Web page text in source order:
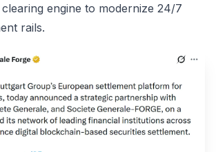
engine to modernize 24/7
rails.